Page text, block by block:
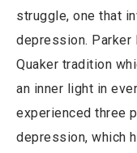
struggle, one that
depression. Parker
Quaker tradition
an inner light in
experienced three
depression, which